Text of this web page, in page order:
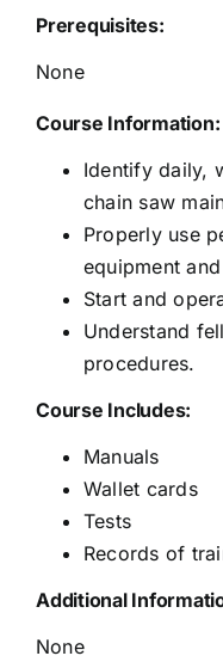
Prerequisites:
None
Course Information:
Identify daily,
chain saw
Properly use
equipment
Start and
Understand
procedures.
Course Includes:
Manuals
Wallet cards
Tests
Records of
Additional
None